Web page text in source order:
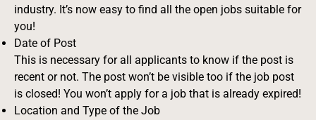
industry. It’s now easy to find all the open jobs suitable for
you!
Date of Post
This is necessary for all applicants to know if the post is
recent or not. The post won’t be visible too if the job post
is closed! You won’t apply for a job that is already expired!
Location and Type of the Job